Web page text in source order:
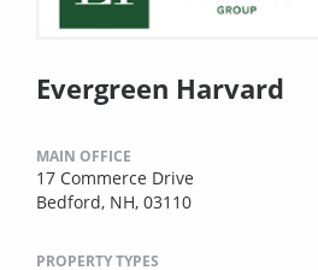
Evergreen Harvard
MAIN OFFICE
17 Commerce Drive
Bedford, NH, 03110
PROPERTY TYPES